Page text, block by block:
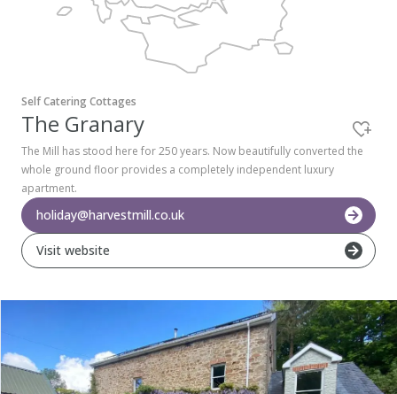
Newport
Pembrokeshire Coast National Park
Self Catering Cottages
The Granary
The Mill has stood here for 250 years. Now beautifully converted the
whole ground floor provides a completely independent luxury
apartment.
holiday@harvestmill.co.uk
Visit website